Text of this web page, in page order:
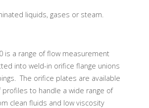
liquids, gases or steam.
is a range of flow measurement
into weld-in orifice flange unions
The orifice plates are available
profiles to handle a wide range of
clean fluids and low viscosity